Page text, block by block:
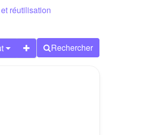
réutilisation
Rechercher